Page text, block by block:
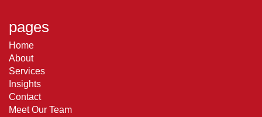
pages
Home
About
Services
Insights
Contact
Meet Our Team